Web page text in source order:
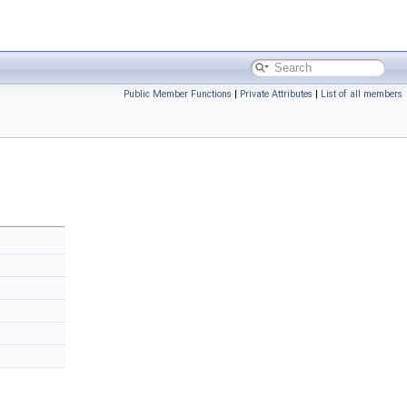
Public Member Functions | Private Attributes | List of all members